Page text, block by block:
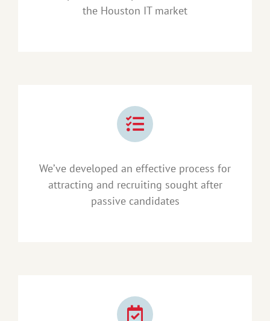
the Houston IT market
We’ve developed an effective process for
attracting and recruiting sought after
passive candidates